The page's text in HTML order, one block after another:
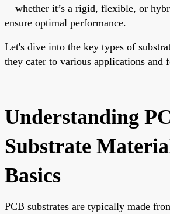
—whether it’s a rigid, flexible, or
ensure optimal performance.
Let's dive into the key types of
they cater to various applications and
Understanding
Substrate
Basics
PCB substrates are typically made